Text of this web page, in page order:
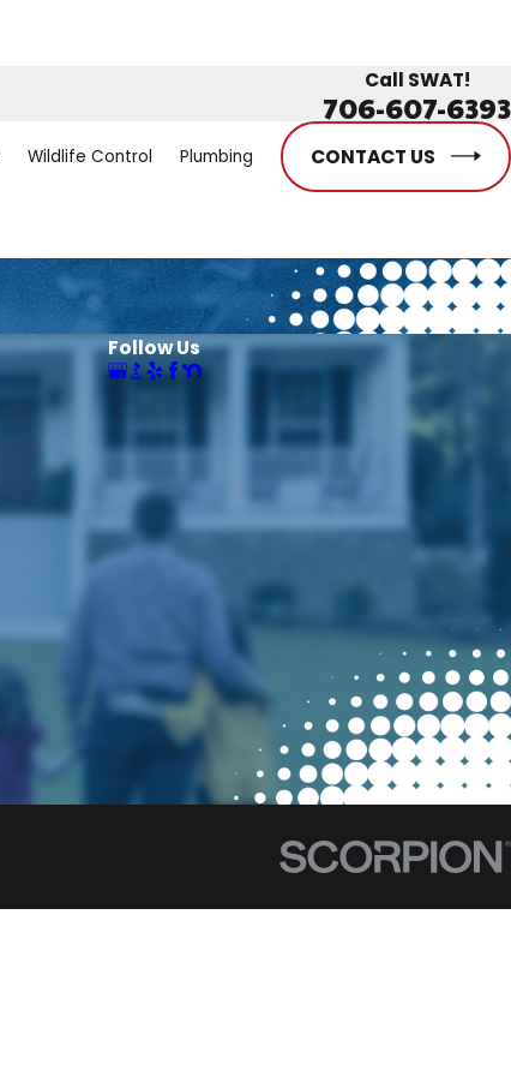
Call SWAT!
706-607-6393
Wildlife Control Plumbing CONTACT US
Follow Us